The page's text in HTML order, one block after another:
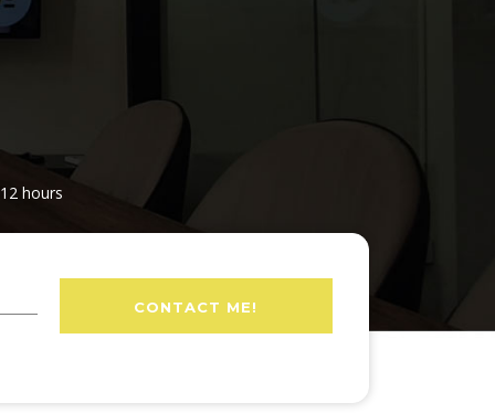
hours
CONTACT ME!